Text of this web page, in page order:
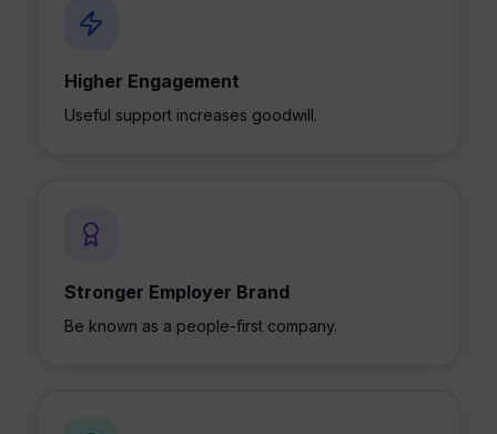
Higher Engagement
Useful support increases goodwill.
Stronger Employer Brand
Be known as a people-first company.